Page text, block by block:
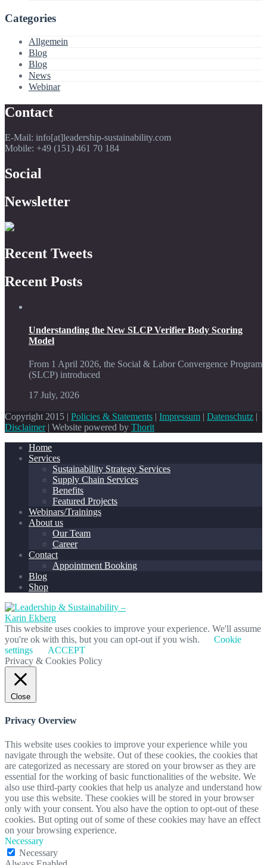
Categories
Allgemein
Blog
Blog
News
Webinar
Contact
E-Mail: info[at]leadership-sustainability.com
Mobile: +49 (151) 461 70 184
Social
Newsletter
Recent Tweets
Recent Posts
Understanding the New SLCP Verifier Body Scoring
Model
From 1 April 2026, the Social & Labor Convergence Program
(SLCP) introduced
17 July, 2026
Copyright 2015 | Policies & Statements | Impressum | Datenschutz |
Disclaimer| Website powered by Thorit
Home
Services
Sustainability Strategy Services
Supply Chain Services
Benefits
Featured Projects
Webinars/Trainings
About us
Our Team
Career
Contact
Appointment Booking
Blog
Shop
This website uses cookies to improve your experience. We'll assume
you're ok with this, but you can opt-out if you wish.
Cookie
settings
ACCEPT
Privacy & Cookies Policy
Close
Privacy Overview
This website uses cookies to improve your experience while you
navigate through the website. Out of these cookies, the cookies that
are categorized as necessary are stored on your browser as they are
essential for the working of basic functionalities of the website. We
also use third-party cookies that help us analyze and understand how
you use this website. These cookies will be stored in your browser
only with your consent. You also have the option to opt-out of these
cookies. But opting out of some of these cookies may have an effect
on your browsing experience.
Necessary
Necessary